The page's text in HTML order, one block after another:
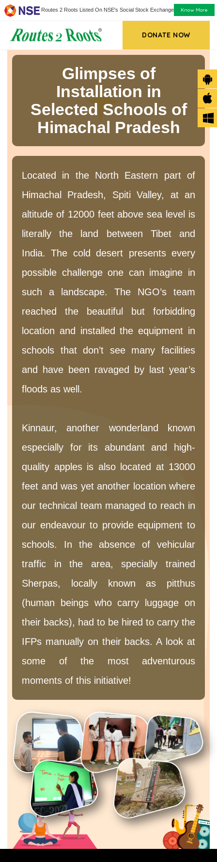
Routes 2 Roots Listed On NSE's Social Stock Exchange Know More
DONATE NOW
Glimpses of
Installation in
Selected Schools of
Himachal Pradesh
Located in the North Eastern part of
Himachal Pradesh, Spiti Valley, at an
altitude of 12000 feet above sea level is
literally the land between Tibet and
India. The cold desert presents every
possible challenge one can imagine in
such a landscape. The NGO’s team
reached the beautiful but forbidding
location and installed the equipment in
schools that don’t see many facilities
and have been ravaged by last year’s
floods as well.
Kinnaur, another wonderland known
especially for its abundant and high-
quality apples is also located at 13000
feet and was yet another location where
our technical team managed to reach in
our endeavour to provide equipment to
schools. In the absence of vehicular
traffic in the area, specially trained
Sherpas, locally known as pitthus
(human beings who carry luggage on
their backs), had to be hired to carry the
IFPs manually on their backs. A look at
some of the most adventurous
moments of this initiative!